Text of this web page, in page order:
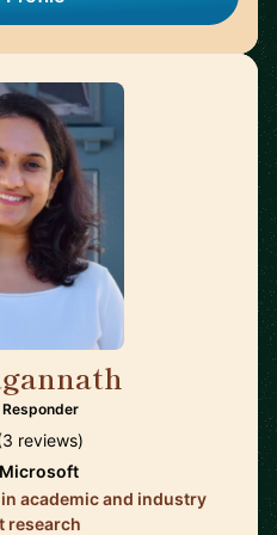
reviews)
Microsoft
academic and industry
research